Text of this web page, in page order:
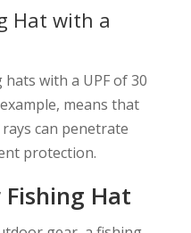
Hat with a
hats with a UPF of 30
means that
can penetrate
protection.
Hat